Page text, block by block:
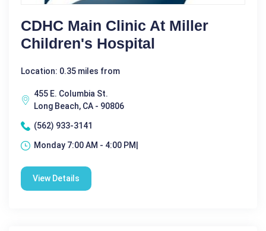
CDHC Main Clinic At Miller
Children's Hospital
Location: 0.35 miles from
455 E. Columbia St.
Long Beach, CA - 90806
(562) 933-3141
Monday 7:00 AM - 4:00 PM|
View Details